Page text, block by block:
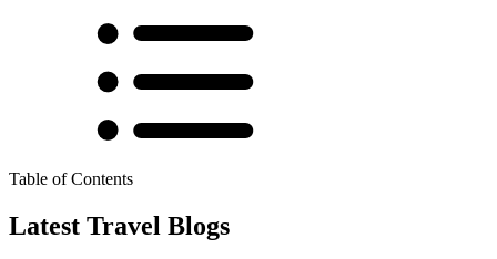
Table of Contents
Latest Travel Blogs